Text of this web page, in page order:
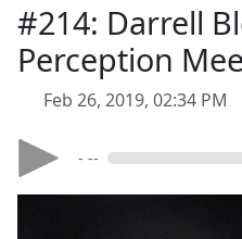
#214: Darrell
Perception
Feb 26, 2019, 02:34 PM
- --